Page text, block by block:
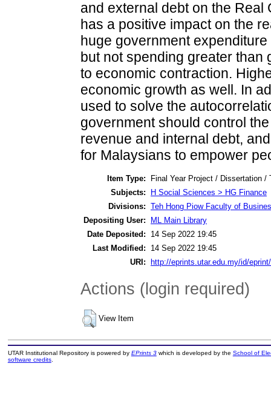
and external debt on the Real
has a positive impact on the
huge government
but not spending greater than
to economic contraction.
economic growth as well. In
used to solve the
government should control
revenue and internal debt,
for Malaysians to empower
Item Type:
Final Year Project / Dissertation /
Subjects:
H Social Sciences > HG Finance
Divisions: Teh Hong Piow Faculty of
Depositing User:
ML Main Library
Date Deposited:
14 Sep 2022 19:45
Last Modified:
14 Sep 2022 19:45
URI:
http://eprints.utar.edu.my/id/
Actions (login required)
View Item
UTAR Institutional Repository is powered by EPrints 3which is developed by the School of
software credits.